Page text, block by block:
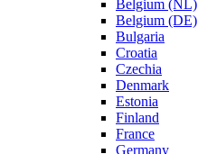
Belgium (NL)
Belgium (DE)
Bulgaria
Croatia
Czechia
Denmark
Estonia
Finland
France
Germany